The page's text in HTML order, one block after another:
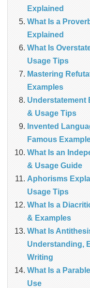
Explained
What Is a
Explained
What Is
Usage Tips
Mastering
Examples
Understatement
& Usage Tips
Invented
Famous
What Is an
& Usage Guide
Aphorisms
Usage Tips
What Is a
& Examples
What Is
Understanding,
Writing
What Is a
Use